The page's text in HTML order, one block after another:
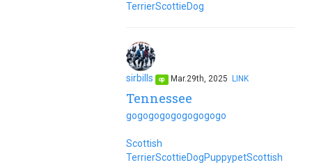
TerrierScottieDog
sirbills op Mar.29th, 2025 LINK
Tennessee
gogogogogogogogogo
Scottish
TerrierScottieDogPuppypetScottish